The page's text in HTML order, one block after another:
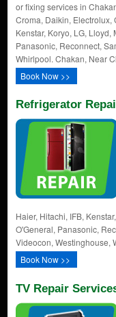
or fixing services in
Croma, Daikin, Electrolux,
Kenstar, Koryo, LG,
Panasonic, Reconnect,
Whirlpool. Chakan, Near
Book Now >>
Refrigerator
Haier, Hitachi, IFB,
O'General, Panasonic,
Videocon, Westinghouse,
Book Now >>
TV Repair